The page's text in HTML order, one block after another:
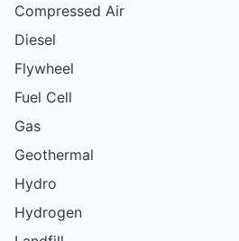
Compressed Air
Diesel
Flywheel
Fuel Cell
Gas
Geothermal
Hydro
Hydrogen